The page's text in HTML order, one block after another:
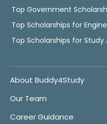
Top Government
Top Scholarships for
Top Scholarships for Study
About Buddy4Study
Our Team
Career Guidance